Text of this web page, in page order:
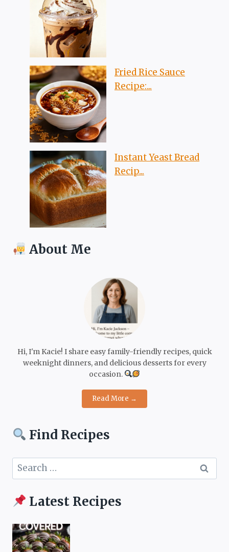
Fried Rice Sauce
Recipe:...
Instant Yeast Bread
Recip...
About Me
Hi, I'm Kacie! I share easy family-friendly recipes, quick
weeknight dinners, and delicious desserts for every
occasion.
Read More →
Find Recipes
Search
for:
Latest Recipes